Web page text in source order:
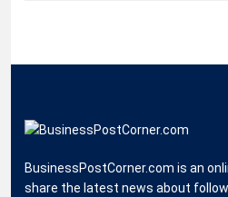
BusinessPostCorner.com is an
share the latest news about